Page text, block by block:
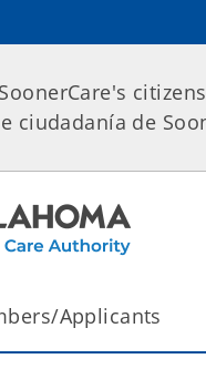
ciudadanía de
Applicants